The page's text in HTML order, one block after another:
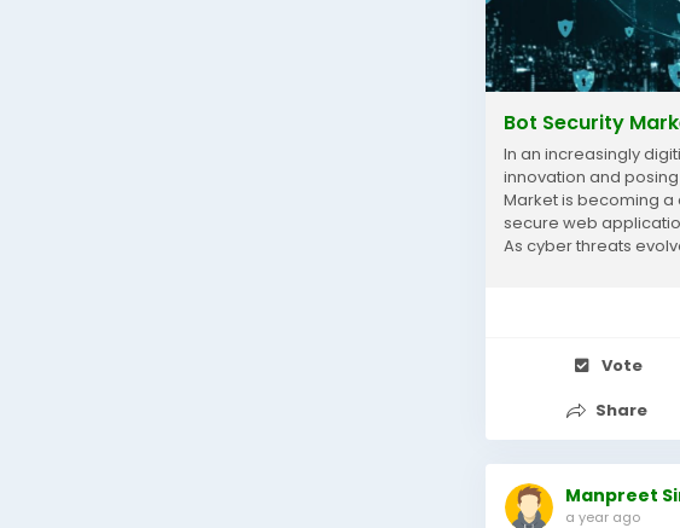
Bot Security
In an increasingly
innovation and
Market is becoming
secure web
As cyber threats
Vote
Share
Manpreet
a year ago